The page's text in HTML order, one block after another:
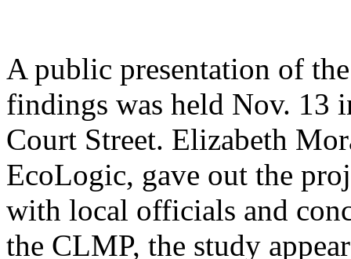
A public presentation of
findings was held Nov. 13
Court Street. Elizabeth
EcoLogic, gave out the
with local officials and
the CLMP, the study